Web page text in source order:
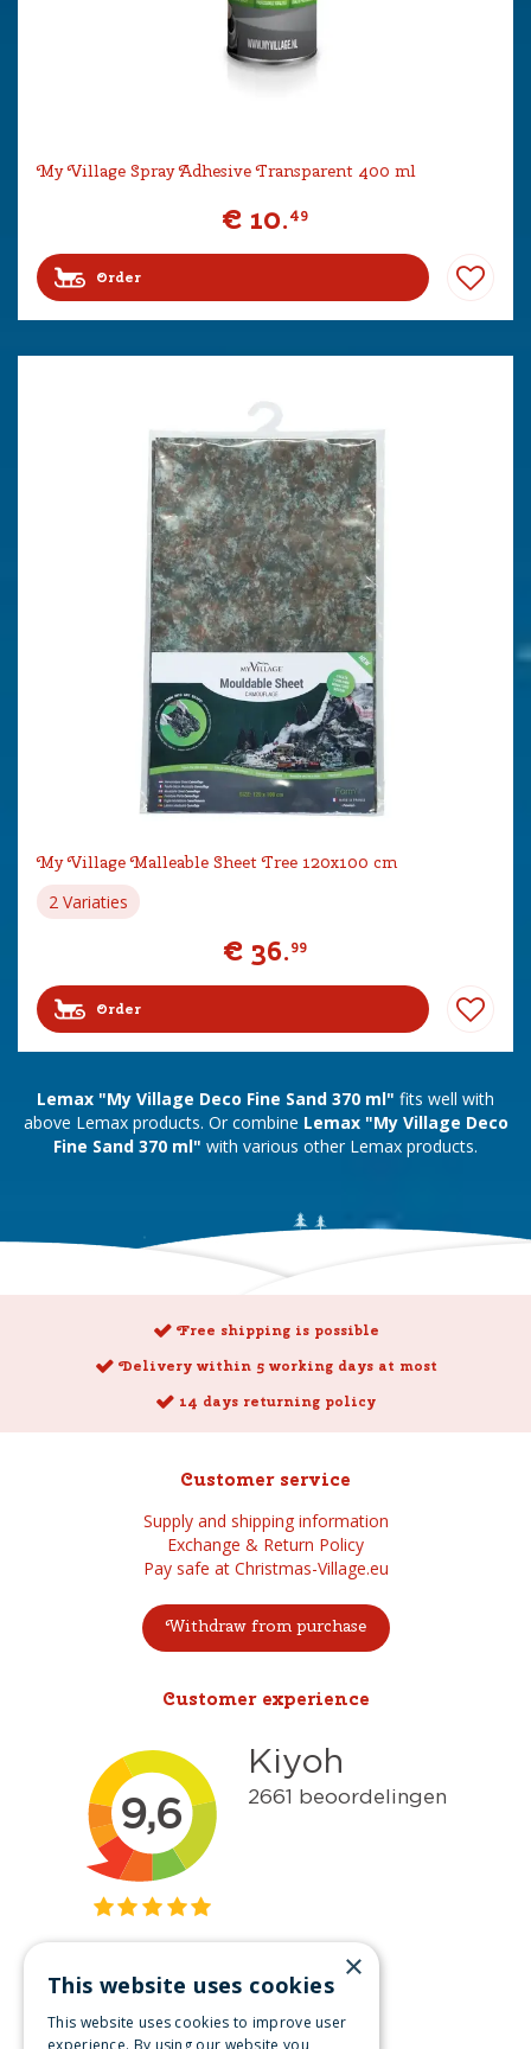
My Village Spray Adhesive Transparent 400 ml
€ 10.49
Order
My Village Malleable Sheet Tree 120x100 cm
€ 36.99
Order
2 Variaties
Lemax "My Village Deco Fine Sand 370 ml" fits well with
above Lemax products. Or combine Lemax "My Village Deco
Fine Sand 370 ml" with various other Lemax products.
Free shipping is possible
Delivery within 5 working days at most
14 days returning policy
Customer service
Supply and shipping information
Exchange & Return Policy
Pay safe at Christmas-Village.eu
Withdraw from purchase
Customer experience
Get inspired
Like us on Facebook
×
This website uses cookies
This website uses cookies to improve user
experience. By using our website you